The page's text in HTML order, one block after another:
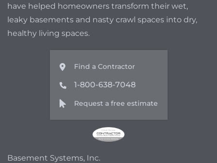
have helped homeowners transform their wet,
leaky basements and nasty crawl spaces into dry,
healthy living spaces.
Find a Contractor
1-800-638-7048
Request a free estimate
Basement Systems, Inc.